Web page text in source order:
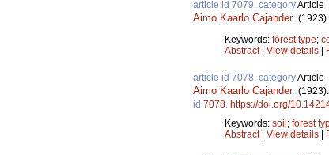
article id 7079, categoryArticle
Aimo Kaarlo Cajander. (1923).
Keywords: forest type;
Abstract| View details
article id 7078, categoryArticle
Aimo Kaarlo Cajander. (1923).
id 7078. https://doi.org/
Keywords: soil ; forest
Abstract| View details